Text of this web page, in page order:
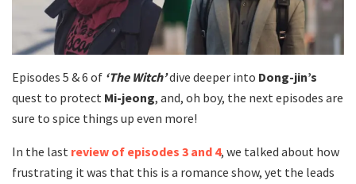
Episodes 5 & 6 of ‘The Witch’dive deeper into Dong-jin’s
quest to protect Mi-jeong, and, oh boy, the next episodes are
sure to spice things up even more!
In the last review of episodes 3 and 4, we talked about how
frustrating it was that this is a romance show, yet the leads